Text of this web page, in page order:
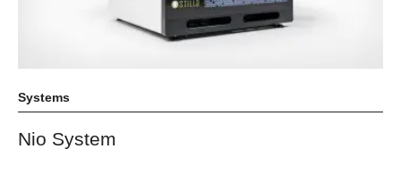
Systems
Nio System